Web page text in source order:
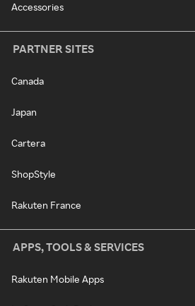
Accessories
PARTNER SITES
Canada
Japan
Cartera
ShopStyle
Rakuten France
APPS, TOOLS & SERVICES
Rakuten Mobile Apps